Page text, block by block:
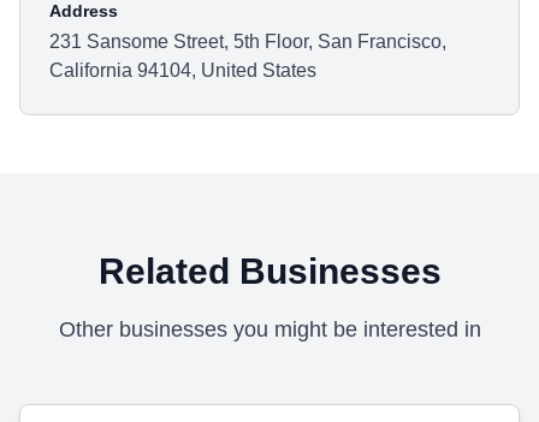
Address
231 Sansome Street, 5th Floor, San Francisco,
California 94104, United States
Related Businesses
Other businesses you might be interested in